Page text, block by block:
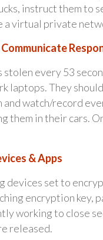
instruct them to
a virtual private
every 53
laptops. They
and watch/record
them in their cars.
& Apps
devices set to
encryption key,
working to close
released.